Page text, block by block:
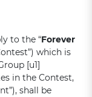
to the “Forever
which is
[u1]
in the Contest,
shall be